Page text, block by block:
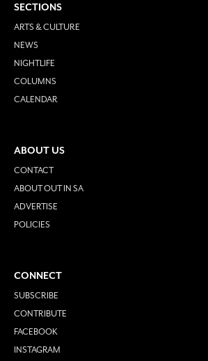
SECTIONS
ARTS & CULTURE
NEWS
NIGHTLIFE
COLUMNS
CALENDAR
ABOUT US
CONTACT
ABOUT OUT IN SA
ADVERTISE
POLICIES
CONNECT
SUBSCRIBE
CONTRIBUTE
FACEBOOK
INSTAGRAM